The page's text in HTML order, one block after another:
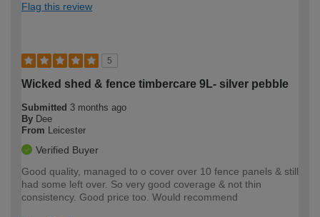
Flag this review
5
Wicked shed & fence timbercare 9L- silver pebble
Submitted 3 months ago
By Dee
From Leicester
Verified Buyer
Good quality, managed to o cover over 10 fence panels & still
had some left over. So very good coverage & not thin
consistency. Good price too. Would recommend